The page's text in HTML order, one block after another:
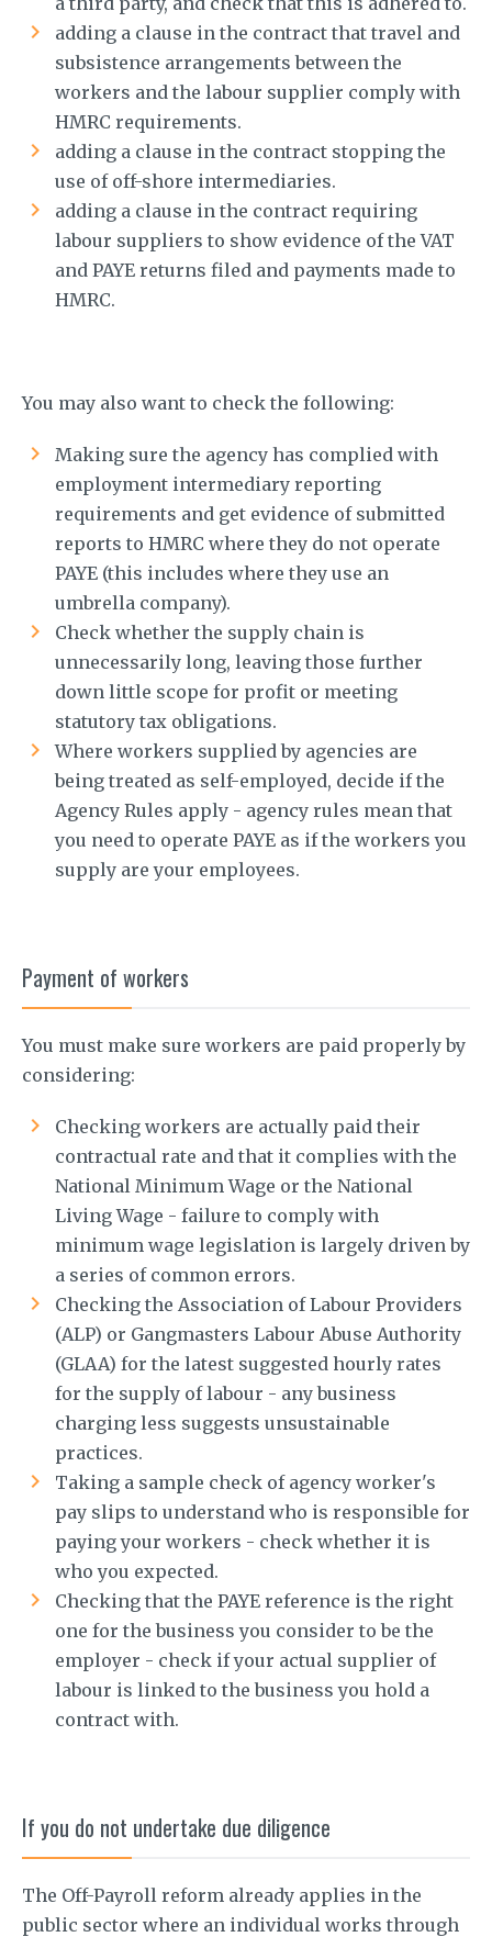
adding a clause in the contract that travel and
subsistence arrangements between the
workers and the labour supplier comply with
HMRC requirements.
adding a clause in the contract stopping the
use of off-shore intermediaries.
adding a clause in the contract requiring
labour suppliers to show evidence of the VAT
and PAYE returns filed and payments made to
HMRC.
You may also want to check the following:
Making sure the agency has complied with
employment intermediary reporting
requirements and get evidence of submitted
reports to HMRC where they do not operate
PAYE (this includes where they use an
umbrella company).
Check whether the supply chain is
unnecessarily long, leaving those further
down little scope for profit or meeting
statutory tax obligations.
Where workers supplied by agencies are
being treated as self-employed, decide if the
Agency Rules apply - agency rules mean that
you need to operate PAYE as if the workers you
supply are your employees.
Payment of workers
You must make sure workers are paid properly by
considering:
Checking workers are actually paid their
contractual rate and that it complies with the
National Minimum Wage or the National
Living Wage - failure to comply with
minimum wage legislation is largely driven by
a series of common errors.
Checking the Association of Labour Providers
(ALP) or Gangmasters Labour Abuse Authority
(GLAA) for the latest suggested hourly rates
for the supply of labour - any business
charging less suggests unsustainable
practices.
Taking a sample check of agency worker's
pay slips to understand who is responsible for
paying your workers - check whether it is
who you expected.
Checking that the PAYE reference is the right
one for the business you consider to be the
employer - check if your actual supplier of
labour is linked to the business you hold a
contract with.
If you do not undertake due diligence
The Off-Payroll reform already applies in the
public sector where an individual works through